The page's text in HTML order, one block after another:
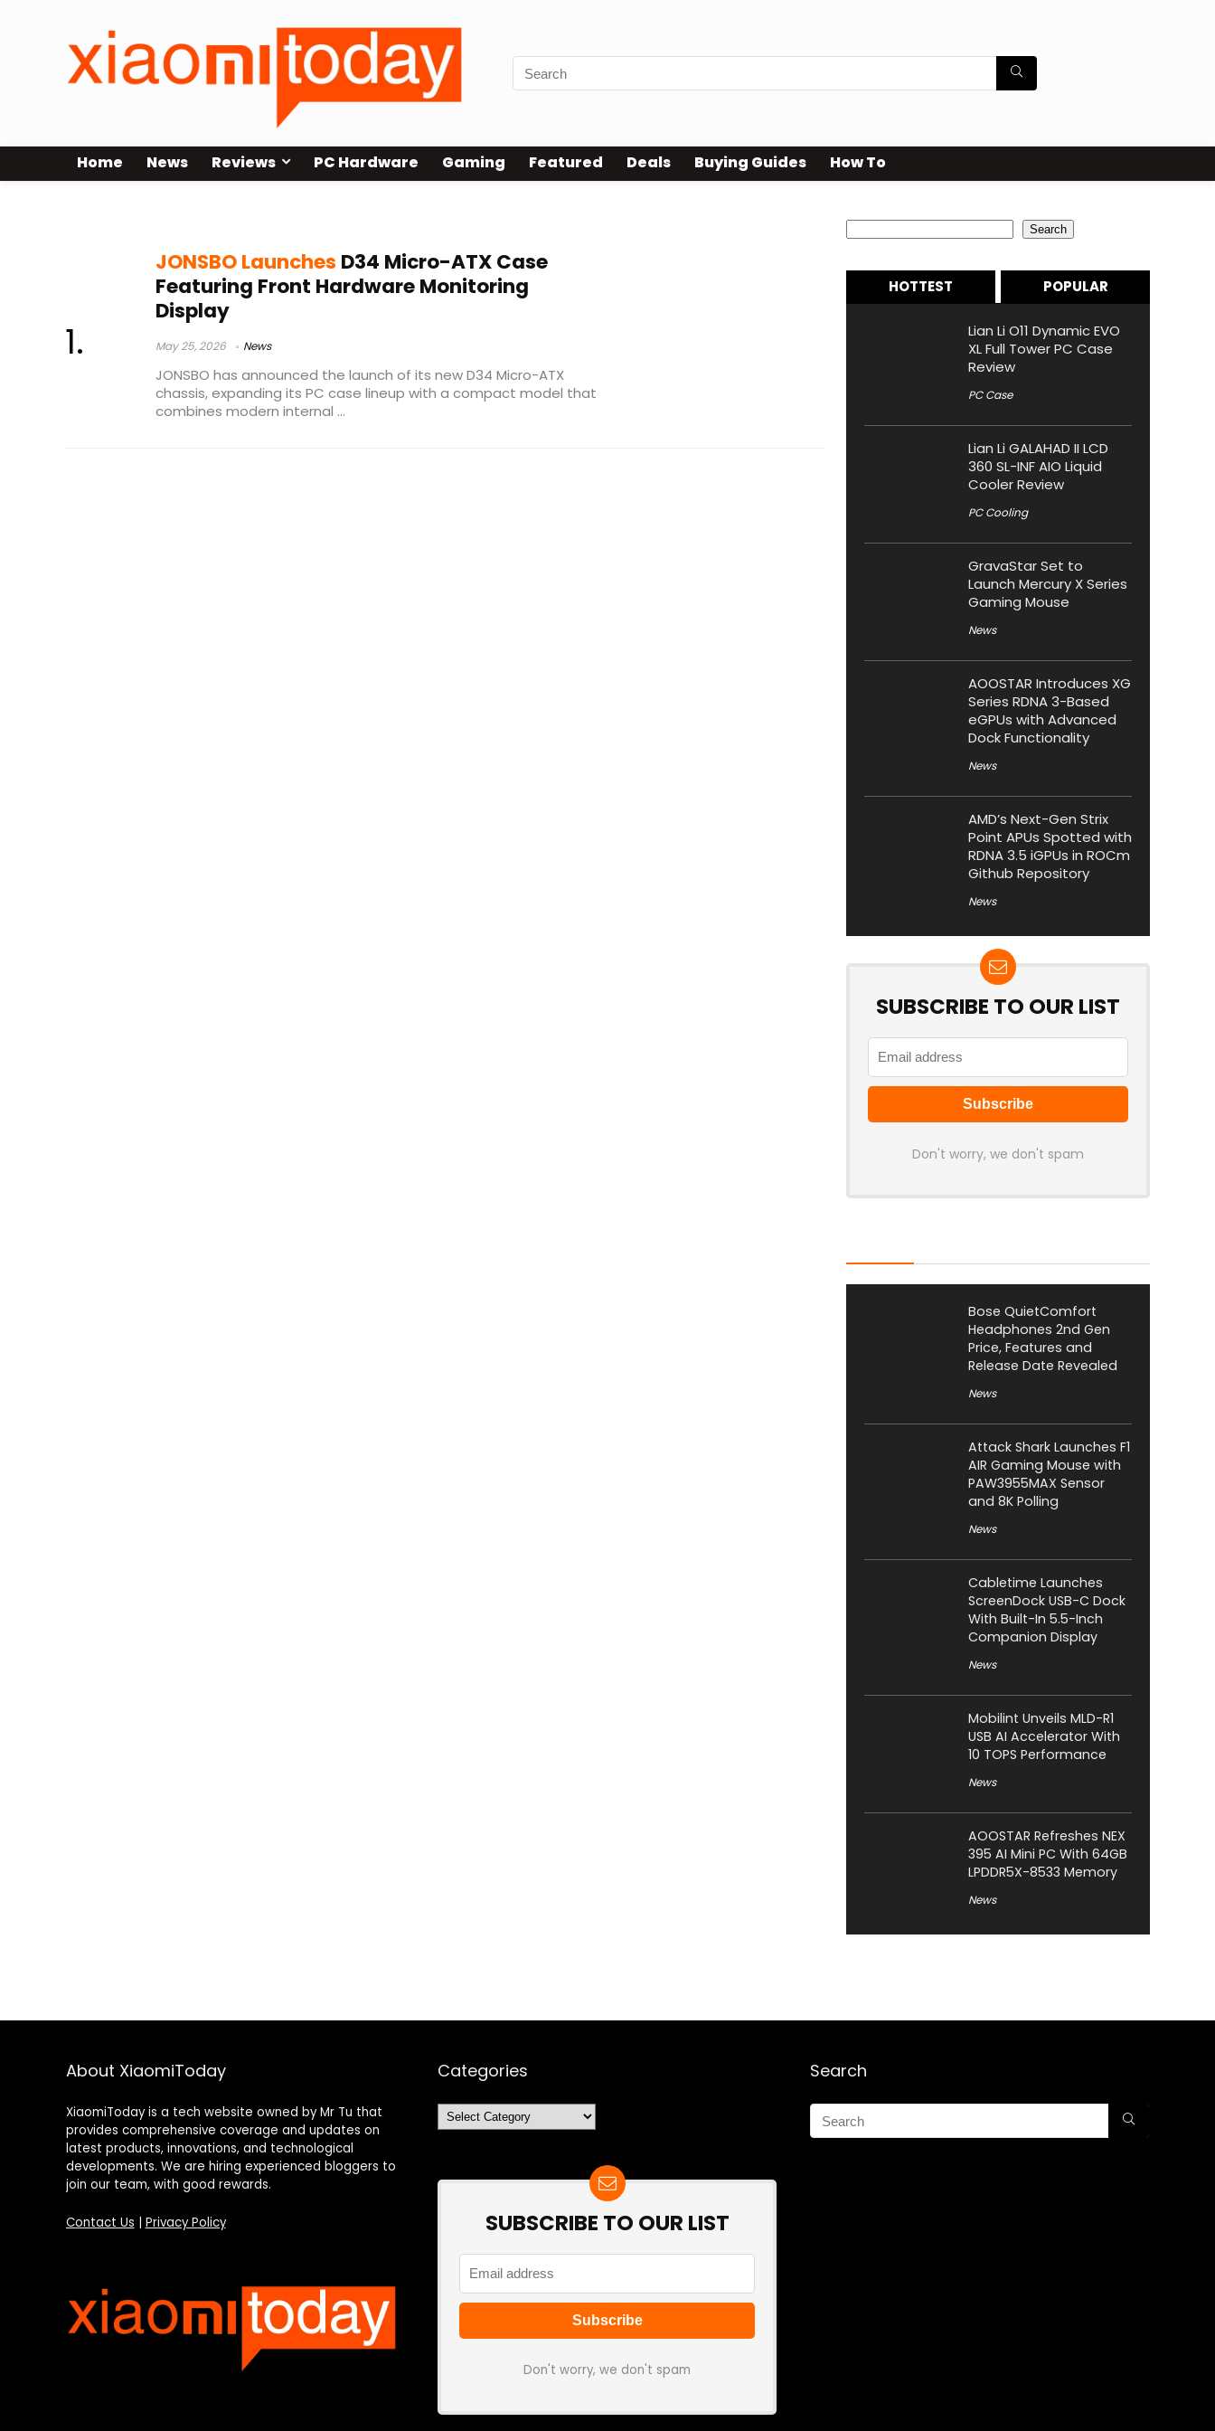
Home News Reviews PC Hardware Gaming Featured Deals Buying Guides How To
JONSBO Launches D34 Micro-ATX Case
Featuring Front Hardware Monitoring
Display
May 25, 2026 News
JONSBO has announced the launch of its new D34 Micro-ATX
chassis, expanding its PC case lineup with a compact model that
combines modern internal ...
Search
HOTTEST POPULAR
Lian Li O11 Dynamic EVO
XL Full Tower PC Case
Review
PC Case
Lian Li GALAHAD II LCD
360 SL-INF AIO Liquid
Cooler Review
PC Cooling
GravaStar Set to
Launch Mercury X Series
Gaming Mouse
News
AOOSTAR Introduces XG
Series RDNA 3-Based
eGPUs with Advanced
Dock Functionality
News
AMD’s Next-Gen Strix
Point APUs Spotted with
RDNA 3.5 iGPUs in ROCm
Github Repository
News
SUBSCRIBE TO OUR LIST
Don't worry, we don't spam
Bose QuietComfort
Headphones 2nd Gen
Price, Features and
Release Date Revealed
News
Attack Shark Launches F1
AIR Gaming Mouse with
PAW3955MAX Sensor
and 8K Polling
News
Cabletime Launches
ScreenDock USB-C Dock
With Built-In 5.5-Inch
Companion Display
News
Mobilint Unveils MLD-R1
USB AI Accelerator With
10 TOPS Performance
News
AOOSTAR Refreshes NEX
395 AI Mini PC With 64GB
LPDDR5X-8533 Memory
News
About XiaomiToday
XiaomiToday is a tech website owned by Mr Tu that
provides comprehensive coverage and updates on
latest products, innovations, and technological
developments. We are hiring experienced bloggers to
join our team, with good rewards.
Contact Us Privacy Policy
Categories
Categories
SUBSCRIBE TO OUR LIST
Don't worry, we don't spam
Search